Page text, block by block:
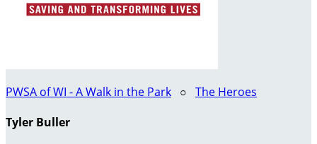
PWSA of WI - A Walk in the Park ○ The Heroes
Tyler Buller